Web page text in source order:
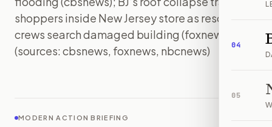
04
05
shoppers inside New Jersey store as rescue
crews search damaged building (foxnews)
(sources: cbsnews, foxnews, nbcnews)
MODERN ACTION BRIEFING